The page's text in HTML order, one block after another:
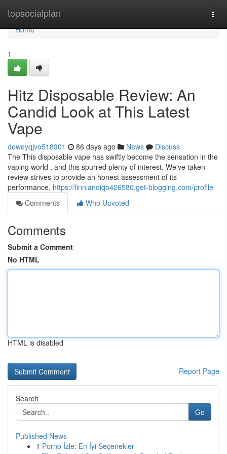
topsocialplan
Home
Home
1
Hitz Disposable Review: An
Candid Look at This Latest
Vape
deweyqjvo518901 86 days ago News
Discuss
The This disposable vape has swiftly become the sensation in the
vaping world , and this spurred plenty of interest. We've taken
review strives to provide an honest assessment of its
performance, https://finniandiqo426580.get-blogging.com/profile
Comments
Who Upvoted
Comments
Submit a Comment
No HTML
HTML is disabled
Report Page
Search
Go
Published News
1 Porno İzle: En İyi Seçenekler